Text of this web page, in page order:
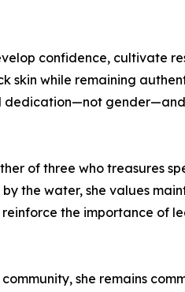
confidence, cultivate
skin while remaining
of three who treasures
the water, she values
the importance of
she remains